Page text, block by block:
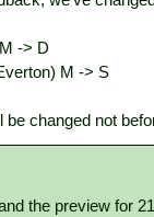
-> D
M -> S
be changed not
the preview for